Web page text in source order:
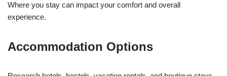
Where you stay can impact your comfort and overall
experience.
Accommodation Options